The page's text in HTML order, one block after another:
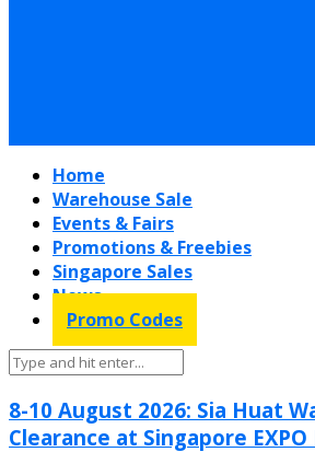
Home
Warehouse Sale
Events & Fairs
Promotions & Freebies
Singapore Sales
News
Promo Codes
8-10 August 2026: Sia Huat
Clearance at Singapore EXPO